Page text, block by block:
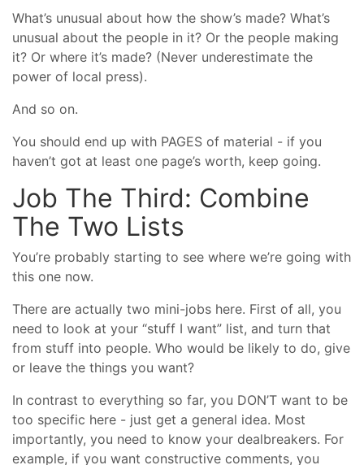
What’s unusual about how the show’s made? What’s
unusual about the people in it? Or the people making
it? Or where it’s made? (Never underestimate the
power of local press).
And so on.
You should end up with PAGES of material - if you
haven’t got at least one page’s worth, keep going.
Job The Third: Combine
The Two Lists
You’re probably starting to see where we’re going with
this one now.
There are actually two mini-jobs here. First of all, you
need to look at your “stuff I want” list, and turn that
from stuff into people. Who would be likely to do, give
or leave the things you want?
In contrast to everything so far, you DON’T want to be
too specific here - just get a general idea. Most
importantly, you need to know your dealbreakers. For
example, if you want constructive comments, you